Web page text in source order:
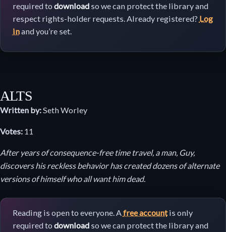
required to downloadso we can protect the library and
respect rights-holder requests. Already registered? Log
inand you’re set.
ALTS
Written by:Seth Worley
Votes: 11
After years of consequence-free time travel, a man, Guy,
discovers his reckless behavior has created dozens of alternate
versions of himself who all want him dead.
Reading is open to everyone. Afree accountis only
required to downloadso we can protect the library and